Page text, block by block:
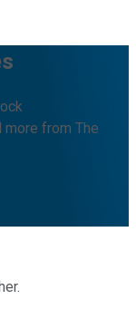
more from The